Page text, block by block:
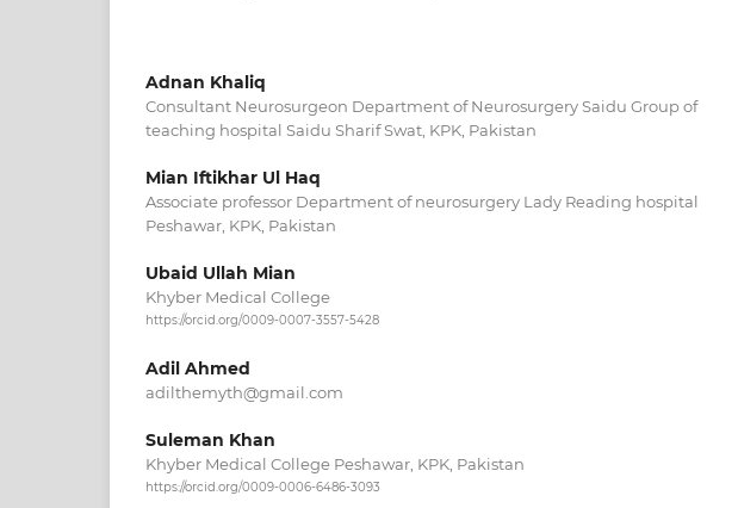
Adnan Khaliq
Consultant Neurosurgeon Department of Neurosurgery Saidu Group of
teaching hospital Saidu Sharif Swat, KPK, Pakistan
Mian Iftikhar Ul Haq
Associate professor Department of neurosurgery Lady Reading hospital
Peshawar, KPK, Pakistan
Ubaid Ullah Mian
Khyber Medical College
https://orcid.org/0009-0007-3557-5428
Adil Ahmed
adilthemyth@gmail.com
Suleman Khan
Khyber Medical College Peshawar, KPK, Pakistan
https://orcid.org/0009-0006-6486-3093